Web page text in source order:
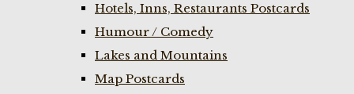
Hotels, Inns, Restaurants Postcards
Humour / Comedy
Lakes and Mountains
Map Postcards